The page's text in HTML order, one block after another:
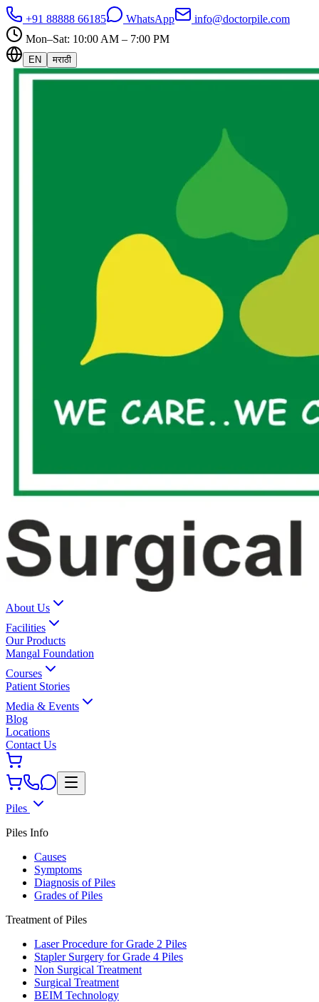
+91 88888 66185 WhatsApp
info@doctorpile.com
Mon–Sat: 10:00 AM – 7:00 PM
EN मराठी
About Us
Facilities
Our Products
Mangal Foundation
Courses
Patient Stories
Media & Events
Blog
Locations
Contact Us
Piles
Piles Info
Causes
Symptoms
Diagnosis of Piles
Grades of Piles
Treatment of Piles
Laser Procedure for Grade 2 Piles
Stapler Surgery for Grade 4 Piles
Non Surgical Treatment
Surgical Treatment
BEIM Technology